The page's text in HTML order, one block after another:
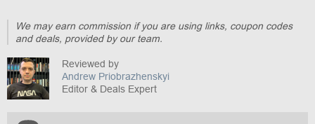
We may earn commission if you are using links, coupon codes
and deals, provided by our team.
Reviewed by
Andrew Priobrazhenskyi
Editor & Deals Expert